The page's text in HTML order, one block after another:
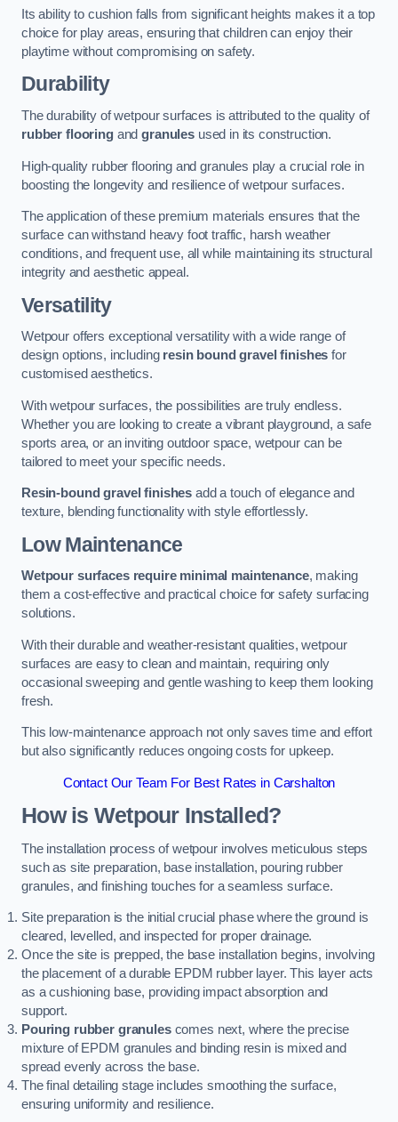
Its ability to cushion falls from significant heights makes it a top
choice for play areas, ensuring that children can enjoy their
playtime without compromising on safety.
Durability
The durability of wetpour surfaces is attributed to the quality of
rubber flooringandgranulesused in its construction.
High-quality rubber flooring and granules play a crucial role in
boosting the longevity and resilience of wetpour surfaces.
The application of these premium materials ensures that the
surface can withstand heavy foot traffic, harsh weather
conditions, and frequent use, all while maintaining its structural
integrity and aesthetic appeal.
Versatility
Wetpour offers exceptional versatility with a wide range of
design options, including resin bound gravel finishes for
customised aesthetics.
With wetpour surfaces, the possibilities are truly endless.
Whether you are looking to create a vibrant playground, a safe
sports area, or an inviting outdoor space, wetpour can be
tailored to meet your specific needs.
Resin-bound gravel finishes add a touch of elegance and
texture, blending functionality with style effortlessly.
Low Maintenance
Wetpour surfaces require minimal maintenance, making
them a cost-effective and practical choice for safety surfacing
solutions.
With their durable and weather-resistant qualities, wetpour
surfaces are easy to clean and maintain, requiring only
occasional sweeping and gentle washing to keep them looking
fresh.
This low-maintenance approach not only saves time and effort
but also significantly reduces ongoing costs for upkeep.
Contact Our Team For Best Rates in Carshalton
How is Wetpour Installed?
The installation process of wetpour involves meticulous steps
such as site preparation, base installation, pouring rubber
granules, and finishing touches for a seamless surface.
Site preparation is the initial crucial phase where the ground is
cleared, levelled, and inspected for proper drainage.
Once the site is prepped, the base installation begins, involving
the placement of a durable EPDM rubber layer. This layer acts
as a cushioning base, providing impact absorption and
support.
Pouring rubber granulescomes next, where the precise
mixture of EPDM granules and binding resin is mixed and
spread evenly across the base.
The final detailing stage includes smoothing the surface,
ensuring uniformity and resilience.